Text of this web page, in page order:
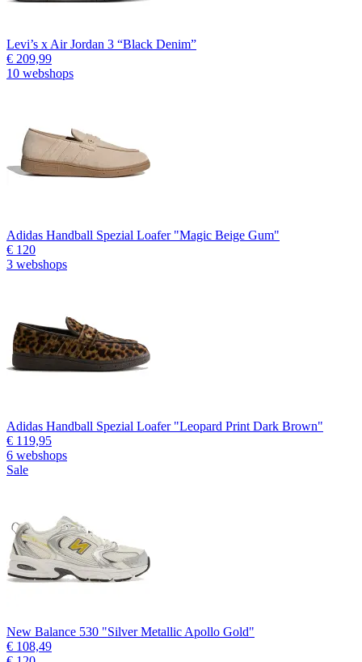
Levi’s x Air Jordan 3 “Black Denim”
€ 209,99
10 webshops
Adidas Handball Spezial Loafer "Magic Beige Gum"
€ 120
3 webshops
Adidas Handball Spezial Loafer "Leopard Print Dark Brown"
€ 119,95
6 webshops
Sale
New Balance 530 "Silver Metallic Apollo Gold"
€ 108,49